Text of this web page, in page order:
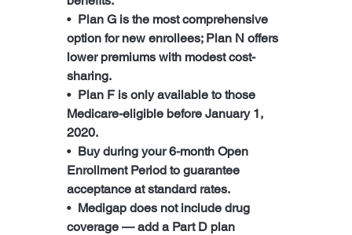
• Plan G is the most comprehensive
option for new enrollees; Plan N offers
lower premiums with modest cost-
sharing.
• Plan F is only available to those
Medicare-eligible before January 1,
2020.
• Buy during your 6-month Open
Enrollment Period to guarantee
acceptance at standard rates.
• Medigap does not include drug
coverage — add a Part D plan